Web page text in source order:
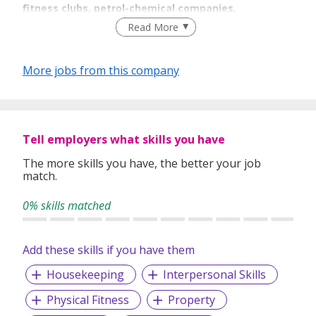
fitness clubs, petrol-chemical companies,
laboratories, serviced apartments, spas, and others.
equal.
DryclynExpress are part of a group wholly owned by Tohly
Investments & Holding Pte Ltd. It is run and managed by
owners who have been in the business for decades. Always
for the nation, high-quality chemicals, and up-to-date
machines are used.
Withan ever-growing, maturing, and discerning customer
base, the organization is always sensitive to the needs of
our customers, and thus, different brands have been
created to cater to the different needs of our clients.
Read More
More jobs from this company
Tell employers what skills you have
The more skills you have, the better your job
match.
0% skills matched
Add these skills if you have them
Housekeeping
Interpersonal Skills
Physical Fitness
Property